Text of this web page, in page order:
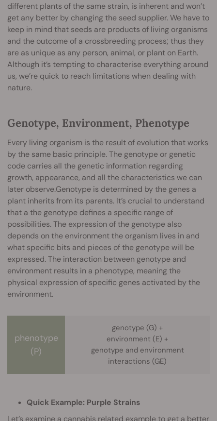
different plants of the same strain, is inherent and won’t
get any better by changing the seed supplier. We have to
keep in mind that seeds are products of living organisms
and the outcome of a crossbreeding process; thus they
are as unique as any person, animal, or plant on Earth.
Although it’s tempting to characterise everything around
us, we’re quick to reach limitations when dealing with
nature.
Genotype, Environment, Phenotype
Every living organism is the result of evolution that works
by the same basic principle. The genotype or genetic
code carries all the genetic information regarding
growth, appearance, and all the characteristics we can
later observe.Genotype is determined by the genes a
plant inherits from its parents. It’s crucial to understand
that a the genotype defines a specific range of
possibilities. The expression of the genotype also
depends on the environment the organism lives in and
what specific bits and pieces of the genotype will be
expressed. The interaction between genotype and
environment results in a phenotype, meaning the
physical expression of specific genes activated by the
environment.
phenotype
(P)
genotype (G) +
environment (E) +
genotype and environment
interactions (GE)
Quick Example: Purple Strains
Let’s examine a cannabis related example to get a better